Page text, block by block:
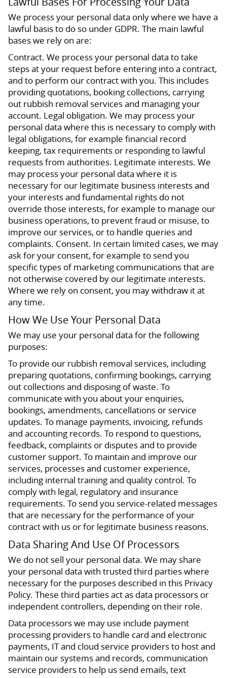
We process your personal data only where we have a
lawful basis to do so under GDPR. The main lawful
bases we rely on are:
Contract. We process your personal data to take
steps at your request before entering into a contract,
and to perform our contract with you. This includes
providing quotations, booking collections, carrying
out rubbish removal services and managing your
account. Legal obligation. We may process your
personal data where this is necessary to comply with
legal obligations, for example financial record
keeping, tax requirements or responding to lawful
requests from authorities. Legitimate interests. We
may process your personal data where it is
necessary for our legitimate business interests and
your interests and fundamental rights do not
override those interests, for example to manage our
business operations, to prevent fraud or misuse, to
improve our services, or to handle queries and
complaints. Consent. In certain limited cases, we may
ask for your consent, for example to send you
specific types of marketing communications that are
not otherwise covered by our legitimate interests.
Where we rely on consent, you may withdraw it at
any time.
How We Use Your Personal Data
We may use your personal data for the following
purposes:
To provide our rubbish removal services, including
preparing quotations, confirming bookings, carrying
out collections and disposing of waste. To
communicate with you about your enquiries,
bookings, amendments, cancellations or service
updates. To manage payments, invoicing, refunds
and accounting records. To respond to questions,
feedback, complaints or disputes and to provide
customer support. To maintain and improve our
services, processes and customer experience,
including internal training and quality control. To
comply with legal, regulatory and insurance
requirements. To send you service-related messages
that are necessary for the performance of your
contract with us or for legitimate business reasons.
Data Sharing And Use Of Processors
We do not sell your personal data. We may share
your personal data with trusted third parties where
necessary for the purposes described in this Privacy
Policy. These third parties act as data processors or
independent controllers, depending on their role.
Data processors we may use include payment
processing providers to handle card and electronic
payments, IT and cloud service providers to host and
maintain our systems and records, communication
service providers to help us send emails, text